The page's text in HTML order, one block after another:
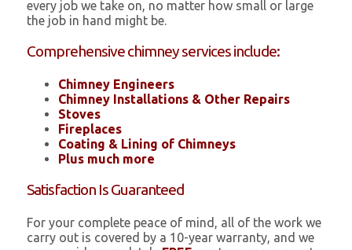
every job we take on, no matter how small or large
the job in hand might be.
Comprehensive chimney services include:
Chimney Engineers
Chimney Installations & Other Repairs
Stoves
Fireplaces
Coating & Lining of Chimneys
Plus much more
Satisfaction Is Guaranteed
For your complete peace of mind, all of the work we
carry out is covered by a 10-year warranty, and we